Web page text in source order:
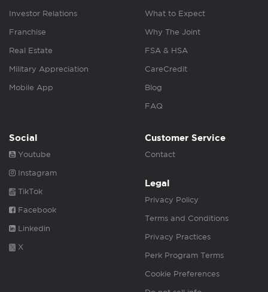
Investor Relations
Franchise
Real Estate
Military Appreciation
Mobile App
What to Expect
Why The Joint
FSA & HSA
CareCredit
Blog
FAQ
Social
Youtube
Instagram
TikTok
Facebook
Linkedin
X
Customer Service
Contact
Legal
Privacy Policy
Terms and Conditions
Privacy Practices
Perk Program Terms
Cookie Preferences